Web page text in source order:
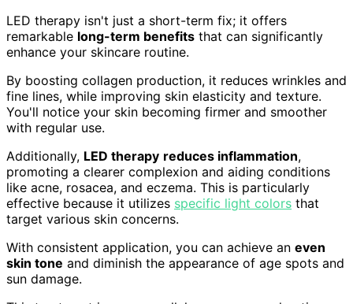
LED therapy isn't just a short-term fix; it offers
remarkable long-term benefits that can significantly
enhance your skincare routine.
By boosting collagen production, it reduces wrinkles and
fine lines, while improving skin elasticity and texture.
You'll notice your skin becoming firmer and smoother
with regular use.
Additionally, LED therapy reduces inflammation,
promoting a clearer complexion and aiding conditions
like acne, rosacea, and eczema. This is particularly
effective because it utilizes specific light colors that
target various skin concerns.
With consistent application, you can achieve an even
skin tone and diminish the appearance of age spots and
sun damage.